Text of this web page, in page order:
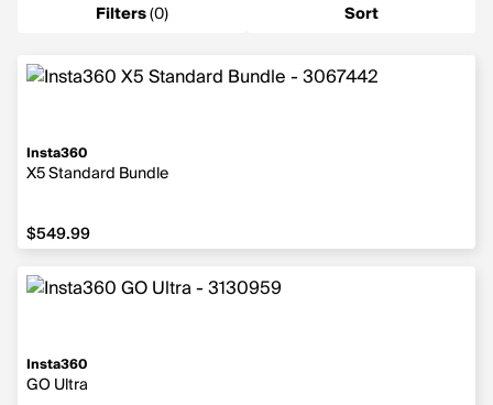
Filters(0) Sort
Insta360
X5 Standard Bundle
$549.99
$549.99
Insta360
GO Ultra